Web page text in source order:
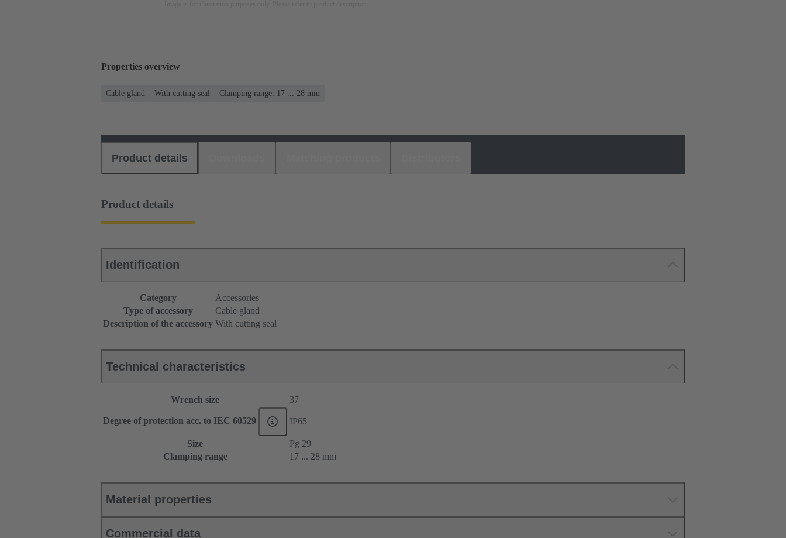
Properties overview
Cable gland With cutting seal Clamping range: 17 ... 28 mm
Product details
Product details
Identification
Category
Accessories
Type of accessory
Cable gland
Description of the accessory With cutting seal
Technical characteristics
Wrench size 37
Degree of protection acc. to IEC 60529 IP65
Size
Pg 29
Clamping range
17 ... 28 mm
Material properties
Commercial data